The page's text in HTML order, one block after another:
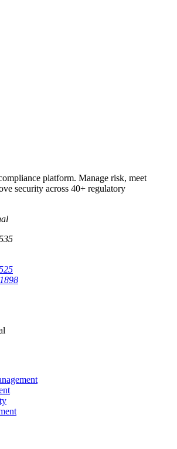
platform. Manage risk, meet
security across 40+ regulatory